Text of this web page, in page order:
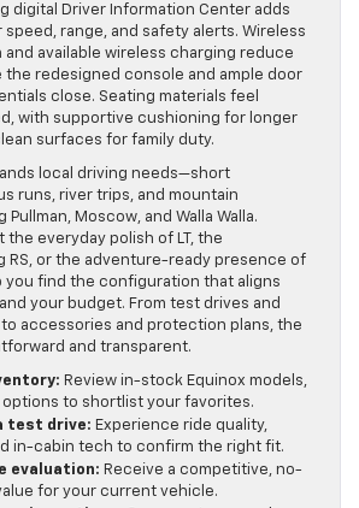
digital Driver Information Center adds
range, and safety alerts. Wireless
available wireless charging reduce
the redesigned console and ample door
close. Seating materials feel
with supportive cushioning for longer
surfaces for family duty.
local driving needs—short
runs, river trips, and mountain
Moscow, and Walla Walla.
the everyday polish of LT, the
RS, or the adventure-ready presence of
you find the configuration that aligns
your budget. From test drives and
accessories and protection plans, the
and transparent.
Review in-stock Equinox models,
options to shortlist your favorites.
test drive: Experience ride quality,
in-cabin tech to confirm the right fit.
evaluation: Receive a competitive, no-
for your current vehicle.